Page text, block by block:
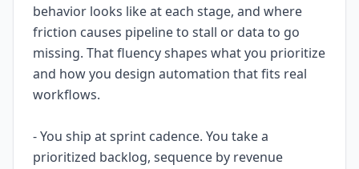
behavior looks like at each stage, and where
friction causes pipeline to stall or data to go
missing. That fluency shapes what you prioritize
and how you design automation that fits real
workflows.
- You ship at sprint cadence. You take a
prioritized backlog, sequence by revenue